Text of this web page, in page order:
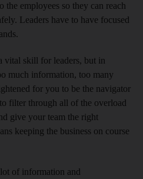
the employees so they can reach
Leaders have to have focused
vital skill for leaders, but in
much information, too many
for you to be the navigator
filter through all of the overload
give your team the right
keeping the business on course
of information and